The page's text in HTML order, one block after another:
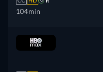
104min